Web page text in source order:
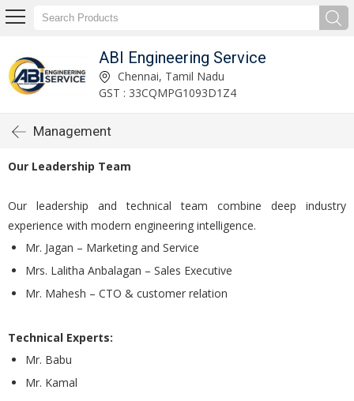
ABI Engineering Service
Chennai, Tamil Nadu
GST : 33CQMPG1093D1Z4
Management
Our Leadership Team
Our leadership and technical team combine deep industry
experience with modern engineering intelligence.
Mr. Jagan – Marketing and Service
Mrs. Lalitha Anbalagan – Sales Executive
Mr. Mahesh – CTO & customer relation
Technical Experts:
Mr. Babu
Mr. Kamal